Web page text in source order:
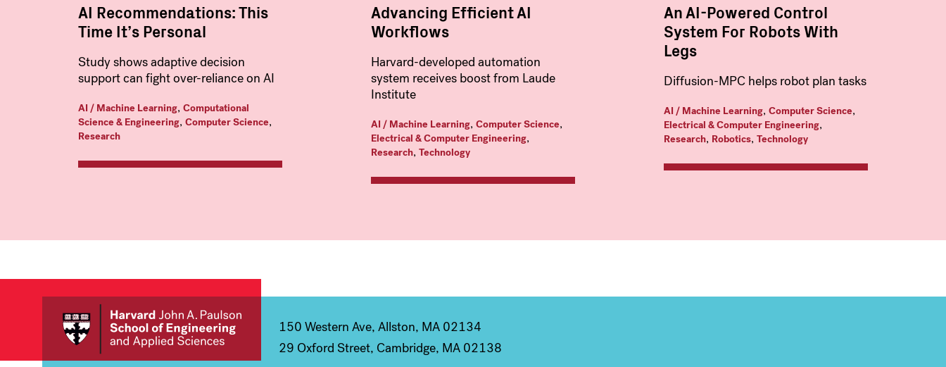
AI Recommendations: This
Time It’s Personal
Study shows adaptive decision
support can fight over-reliance on AI
AI / Machine Learning, Computational
Science & Engineering, Computer Science,
Research
Advancing Efficient AI
Workflows
Harvard-developed automation
system receives boost from Laude
Institute
AI / Machine Learning, Computer Science,
Electrical & Computer Engineering,
Research, Technology
An AI-Powered Control
System For Robots With
Legs
Diffusion-MPC helps robot plan tasks
AI / Machine Learning, Computer Science,
Electrical & Computer Engineering,
Research, Robotics, Technology
150 Western Ave, Allston, MA 02134
29 Oxford Street, Cambridge, MA 02138